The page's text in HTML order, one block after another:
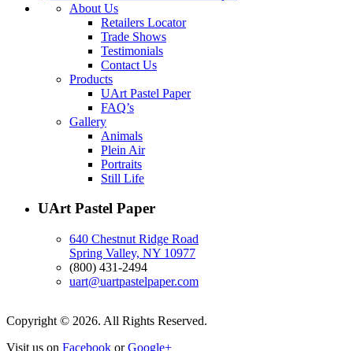
About Us
Retailers Locator
Trade Shows
Testimonials
Contact Us
Products
UArt Pastel Paper
FAQ’s
Gallery
Animals
Plein Air
Portraits
Still Life
UArt Pastel Paper
640 Chestnut Ridge Road
Spring Valley, NY 10977
(800) 431-2494
uart@uartpastelpaper.com
Copyright © 2026. All Rights Reserved.
Visit us on Facebook orGoogle+